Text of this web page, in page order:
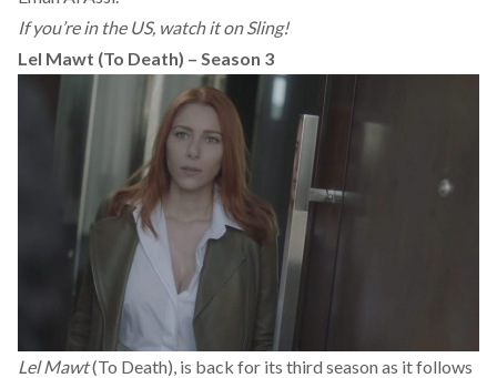
If you’re in the US, watch it on Sling!
Lel Mawt (To Death) – Season 3
Lel Mawt(To Death), is back for its third season as it follows